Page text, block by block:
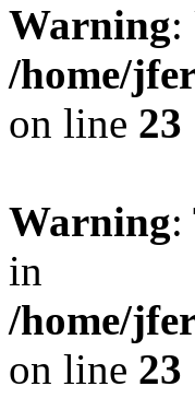
Warning:
/home/
on line 23
Warning:
in
/home/
on line 23